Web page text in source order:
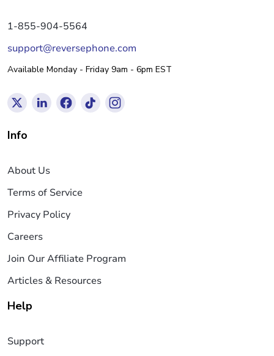
1-855-904-5564
support@reversephone.com
Available Monday - Friday 9am - 6pm EST
Info
About Us
Terms of Service
Privacy Policy
Careers
Join Our Affiliate Program
Articles & Resources
Help
Support